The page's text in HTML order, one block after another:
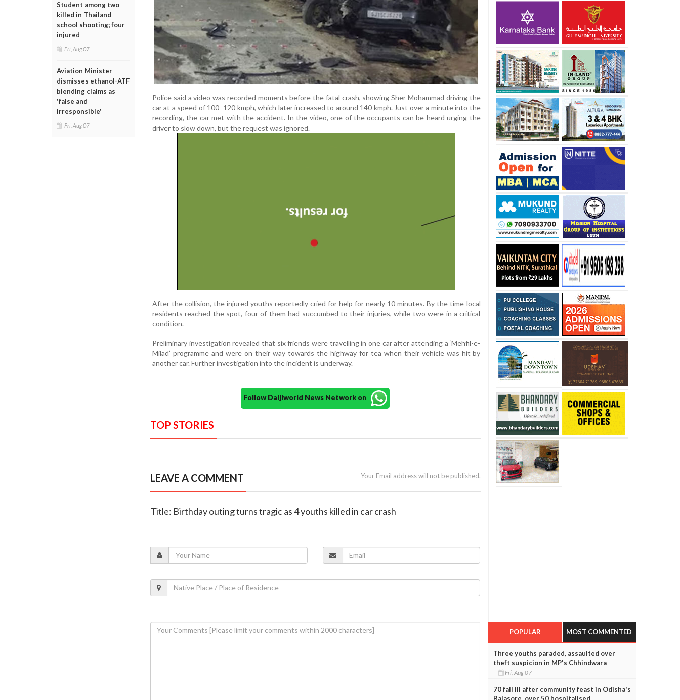
Student among two
killed in Thailand
school shooting; four
injured
Fri, Aug 07
Aviation Minister
dismisses ethanol-ATF
blending claims as
'false and
irresponsible'
Fri, Aug 07
Police said a video was recorded moments before the fatal crash, showing Sher Mohammad driving the
car at a speed of 100–120 kmph, which later increased to around 140 kmph. Just over a minute into the
recording, the car met with the accident. In the video, one of the occupants can be heard urging the
driver to slow down, but the request was ignored.
After the collision, the injured youths reportedly cried for help for nearly 10 minutes. By the time local
residents reached the spot, four of them had succumbed to their injuries, while two were in a critical
condition.
Preliminary investigation revealed that six friends were travelling in one car after attending a ‘Mehfil-e-
Milad’ programme and were on their way towards the highway for tea when their vehicle was hit by
another car. Further investigation into the incident is underway.
Follow Daijiworld News Network on
TOP STORIES
LEAVE A COMMENT Your Email address will not be published.
Title: Birthday outing turns tragic as 4 youths killed in car crash
POPULAR MOST COMMENTED
Three youths paraded, assaulted over
theft suspicion in MP's Chhindwara
Fri, Aug 07
70 fall ill after community feast in Odisha's